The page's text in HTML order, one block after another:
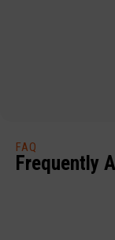
FAQ
Frequently